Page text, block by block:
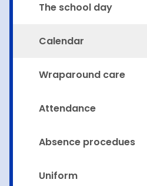
The school day
Calendar
Wraparound care
Attendance
Absence procedues
Uniform